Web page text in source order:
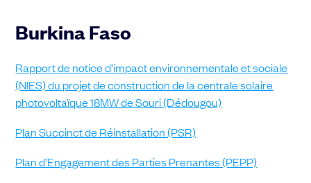
Burkina Faso
Rapport de notice d’impact environnementale et sociale
(NIES) du projet de construction de la centrale solaire
photovoltaïque 18MW de Souri (Dédougou)
Plan Succinct de Réinstallation (PSR)
Plan d’Engagement des Parties Prenantes (PEPP)